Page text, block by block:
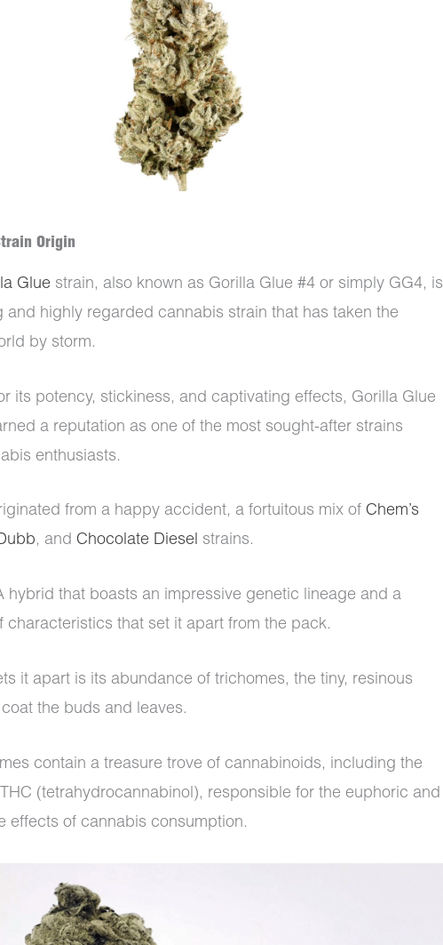
Origin
Glue strain, also known as Gorilla Glue #4 or simply GG4, is
and highly regarded cannabis strain that has taken the
by storm.
its potency, stickiness, and captivating effects, Gorilla Glue
a reputation as one of the most sought-after strains
enthusiasts.
from a happy accident, a fortuitous mix of Chem’s
, and Chocolate Diesel strains.
hybrid that boasts an impressive genetic lineage and a
characteristics that set it apart from the pack.
it apart is its abundance of trichomes, the tiny, resinous
the buds and leaves.
contain a treasure trove of cannabinoids, including the
(tetrahydrocannabinol), responsible for the euphoric and
effects of cannabis consumption.